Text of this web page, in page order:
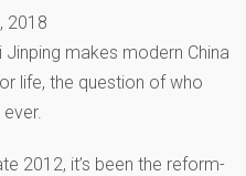
2018
Jinping makes modern China
life, the question of who
2012, it’s been the reform-